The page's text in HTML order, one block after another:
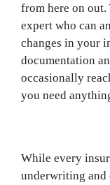
from here on out.
expert who can
changes in your
documentation
occasionally
you need
While every
underwriting and